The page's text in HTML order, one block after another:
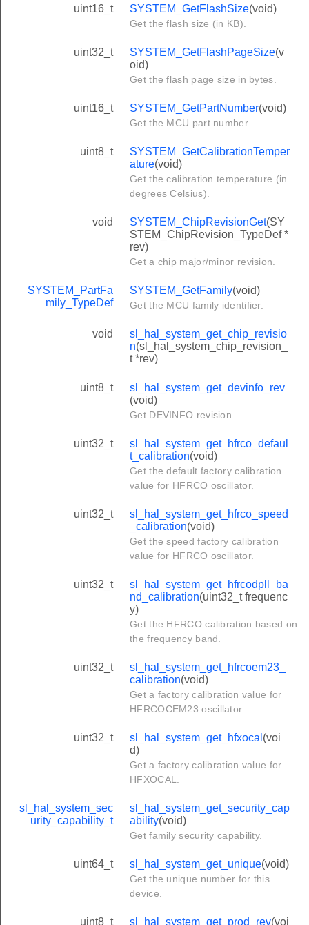
uint16_t SYSTEM_GetFlashSize(void)
Get the flash size (in KB).
uint32_t SYSTEM_GetFlashPageSize(v
oid)
Get the flash page size in bytes.
uint16_t SYSTEM_GetPartNumber(void)
Get the MCU part number.
uint8_t
SYSTEM_GetCalibrationTemper
ature(void)
Get the calibration temperature (in
degrees Celsius).
void SYSTEM_ChipRevisionGet(SY
STEM_ChipRevision_TypeDef *
rev)
Get a chip major/minor revision.
SYSTEM_PartFa
mily_TypeDef
SYSTEM_GetFamily(void)
Get the MCU family identifier.
void
sl_hal_system_get_chip_revisio
n(sl_hal_system_chip_revision_
t *rev)
uint8_t
sl_hal_system_get_devinfo_rev
(void)
Get DEVINFO revision.
uint32_t
sl_hal_system_get_hfrco_defaul
t_calibration(void)
Get the default factory calibration
value for HFRCO oscillator.
uint32_t
sl_hal_system_get_hfrco_speed
_calibration(void)
Get the speed factory calibration
value for HFRCO oscillator.
uint32_t
sl_hal_system_get_hfrcodpll_ba
nd_calibration(uint32_t frequenc
y)
Get the HFRCO calibration based on
the frequency band.
uint32_t
sl_hal_system_get_hfrcoem23_
calibration(void)
Get a factory calibration value for
HFRCOCEM23 oscillator.
uint32_t sl_hal_system_get_hfxocal (voi
d)
Get a factory calibration value for
HFXOCAL.
sl_hal_system_sec
urity_capability_t
sl_hal_system_get_security_cap
ability(void)
Get family security capability.
uint64_t sl_hal_system_get_unique(void)
Get the unique number for this
device.
uint8_t sl_hal_system_get_prod_rev(voi